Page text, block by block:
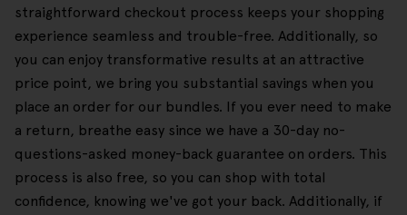
straightforward checkout process keeps your shopping
experience seamless and trouble-free. Additionally, so
you can enjoy transformative results at an attractive
price point, we bring you substantial savings when you
place an order for our bundles. If you ever need to make
a return, breathe easy since we have a 30-day no-
questions-asked money-back guarantee on orders. This
process is also free, so you can shop with total
confidence, knowing we've got your back. Additionally, if